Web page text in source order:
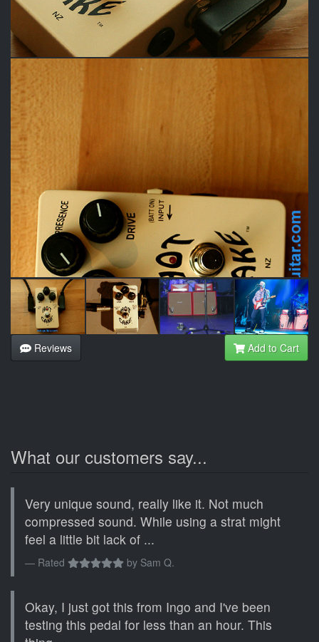
Reviews Add to Cart
What our customers say...
Very unique sound, really like it. Not much
compressed sound. While using a strat might
feel a little bit lack of ...
Rated by Sam Q.
Okay, I just got this from Ingo and I've been
testing this pedal for less than an hour. This